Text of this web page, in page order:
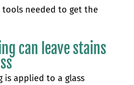
needed to get the
can leave stains
is applied to a glass